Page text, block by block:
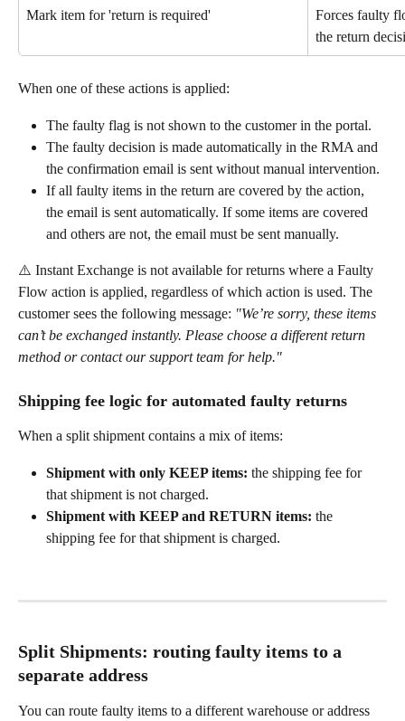
Mark item for 'return is required'
Forces faulty
the return
When one of these actions is applied:
The faulty flag is not shown to the customer in the portal.
The faulty decision is made automatically in the RMA and
the confirmation email is sent without manual intervention.
If all faulty items in the return are covered by the action,
the email is sent automatically. If some items are covered
and others are not, the email must be sent manually.
⚠️ Instant Exchange is not available for returns where a Faulty
Flow action is applied, regardless of which action is used. The
customer sees the following message: "We’re sorry, these items
can’t be exchanged instantly. Please choose a different return
method or contact our support team for help."
Shipping fee logic for automated faulty returns
When a split shipment contains a mix of items:
Shipment with only KEEP items: the shipping fee for
that shipment is not charged.
Shipment with KEEP and RETURN items: the
shipping fee for that shipment is charged.
Split Shipments: routing faulty items to a
separate address
You can route faulty items to a different warehouse or address